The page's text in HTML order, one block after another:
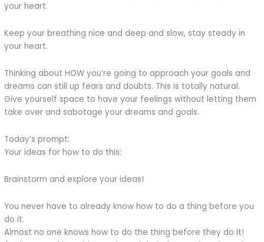
your heart.
Keep your breathing nice and deep and slow, stay steady in
your heart.
Thinking about HOW you’re going to approach your goals and
dreams can still up fears and doubts. This is totally natural.
Give yourself space to have your feelings without letting them
take over and sabotage your dreams and goals.
Today’s prompt:
Your ideas for how to do this:
Brainstorm and explore your ideas!
You never have to already know how to do a thing before you
do it.
Almost no one knows how to do the thing before they do it!